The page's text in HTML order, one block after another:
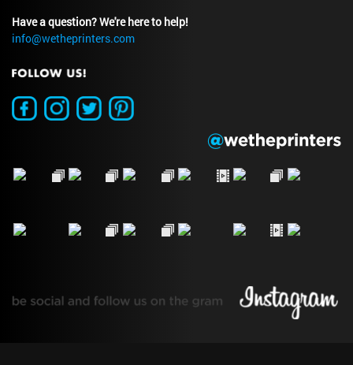
Have a question? We're here to help!
info@wetheprinters.com